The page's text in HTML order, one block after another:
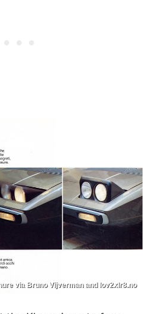
via Bruno Vijverman and lov2xlr8.no